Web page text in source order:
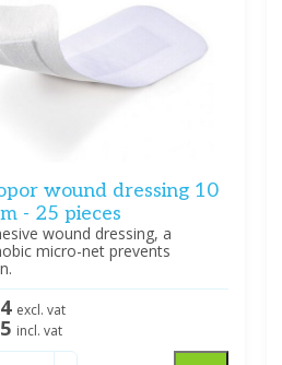
wound dressing 10
- 25 pieces
wound dressing, a
micro-net prevents
excl. vat
incl. vat